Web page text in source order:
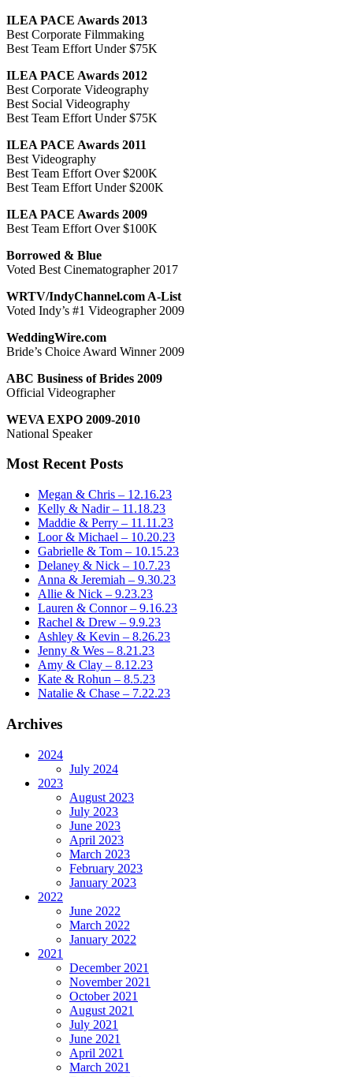
ILEA PACE Awards 2013
Best Corporate Filmmaking
Best Team Effort Under $75K
ILEA PACE Awards 2012
Best Corporate Videography
Best Social Videography
Best Team Effort Under $75K
ILEA PACE Awards 2011
Best Videography
Best Team Effort Over $200K
Best Team Effort Under $200K
ILEA PACE Awards 2009
Best Team Effort Over $100K
Borrowed & Blue
Voted Best Cinematographer 2017
WRTV/IndyChannel.com A-List
Voted Indy’s #1 Videographer 2009
WeddingWire.com
Bride’s Choice Award Winner 2009
ABC Business of Brides 2009
Official Videographer
WEVA EXPO 2009-2010
National Speaker
Most Recent Posts
Megan & Chris – 12.16.23
Kelly & Nadir – 11.18.23
Maddie & Perry – 11.11.23
Loor & Michael – 10.20.23
Gabrielle & Tom – 10.15.23
Delaney & Nick – 10.7.23
Anna & Jeremiah – 9.30.23
Allie & Nick – 9.23.23
Lauren & Connor – 9.16.23
Rachel & Drew – 9.9.23
Ashley & Kevin – 8.26.23
Jenny & Wes – 8.21.23
Amy & Clay – 8.12.23
Kate & Rohun – 8.5.23
Natalie & Chase – 7.22.23
Archives
2024
July 2024
2023
August 2023
July 2023
June 2023
April 2023
March 2023
February 2023
January 2023
2022
June 2022
March 2022
January 2022
2021
December 2021
November 2021
October 2021
August 2021
July 2021
June 2021
April 2021
March 2021